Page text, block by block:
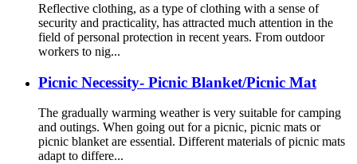
Reflective clothing, as a type of clothing with a sense of
security and practicality, has attracted much attention in the
field of personal protection in recent years. From outdoor
workers to nig...
Picnic Necessity- Picnic Blanket/Picnic Mat
The gradually warming weather is very suitable for camping
and outings. When going out for a picnic, picnic mats or
picnic blanket are essential. Different materials of picnic mats
adapt to differe...